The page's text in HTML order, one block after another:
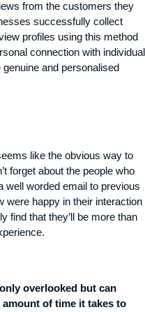
from the customers they
successfully collect
profiles using this method
connection with individual
and personalised
like the obvious way to
forget about the people who
well worded email to previous
were happy in their interaction
find that they’ll be more than
overlooked but can
of time it takes to